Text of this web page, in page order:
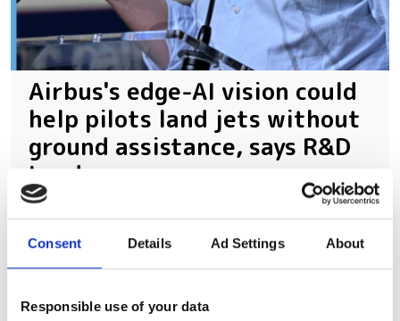
Consent Details Ad Settings About
Responsible use of your data
Airbus's edge-AI vision could
help pilots land jets without
ground assistance, says R&D
Leader
Airbus UpNext uses edge-AI computer
vision and sensor fusion to pioneer
landing systems